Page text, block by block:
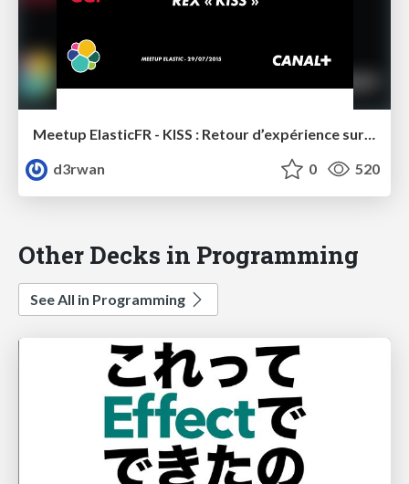
d3rwan
0 520
Other Decks in Programming
See All in Programming